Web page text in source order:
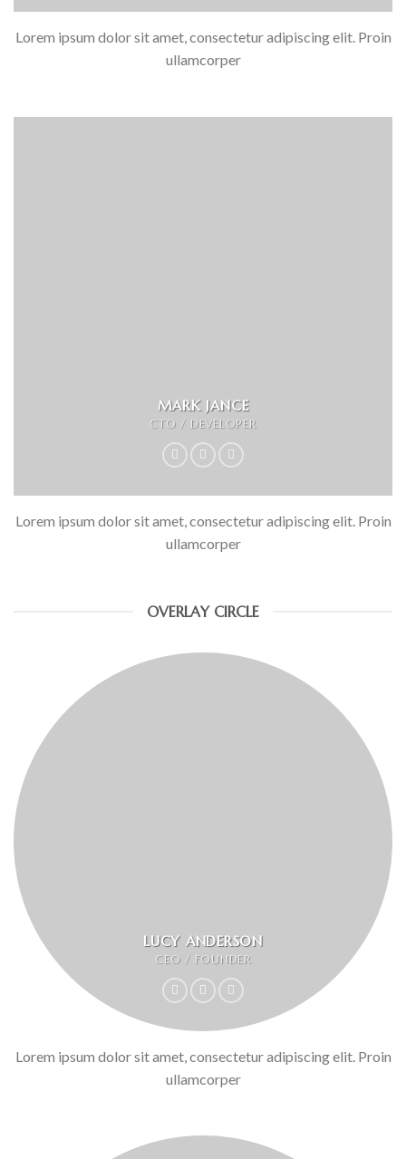
Lorem ipsum dolor sit amet, consectetur adipiscing elit. Proin
ullamcorper
MARK JANCE
CTO / DEVELOPER
Lorem ipsum dolor sit amet, consectetur adipiscing elit. Proin
ullamcorper
OVERLAY CIRCLE
LUCY ANDERSON
CEO / FOUNDER
Lorem ipsum dolor sit amet, consectetur adipiscing elit. Proin
ullamcorper